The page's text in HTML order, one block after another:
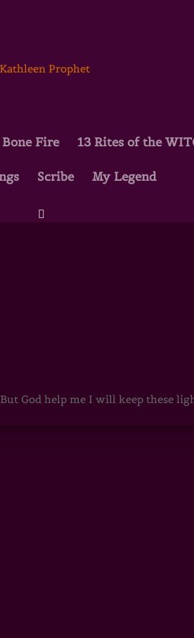
Fire 13 Rites of the
Scribe My Legend
God help me I will keep these